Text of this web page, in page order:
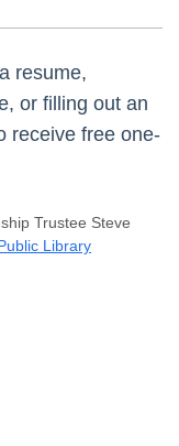
resume,
or filling out an
receive free one-
Trustee Steve
Library